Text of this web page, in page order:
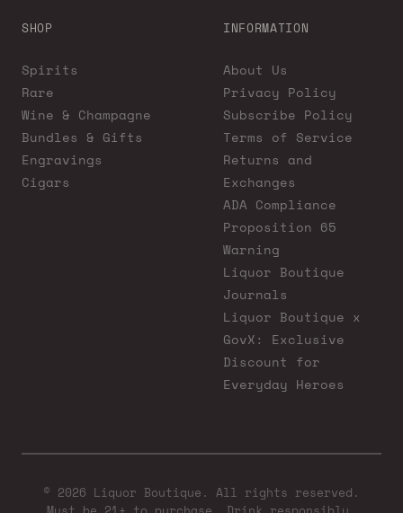
SHOP
Spirits
Rare
Wine & Champagne
Bundles & Gifts
Engravings
Cigars
INFORMATION
About Us
Privacy Policy
Subscribe Policy
Terms of Service
Returns and
Exchanges
ADA Compliance
Proposition 65
Warning
Liquor Boutique
Journals
Liquor Boutique x
GovX: Exclusive
Discount for
Everyday Heroes
© 2026 Liquor Boutique. All rights reserved.